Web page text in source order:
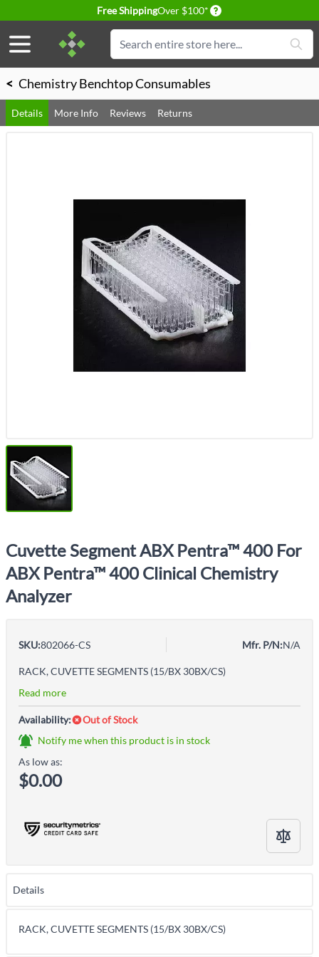
Free ShippingOver $100* Delivery conditions
Search
< Chemistry Benchtop Consumables
Details More Info Reviews Returns
Cuvette Segment ABX Pentra™ 400 For
ABX Pentra™ 400 Clinical Chemistry
Analyzer
SKU:802066-CS Mfr. P/N:N/A
RACK, CUVETTE SEGMENTS (15/BX 30BX/CS)
Read more
Availability:
Out of Stock
Notify me when this product is in stock
As low as:
$0.00
Details
RACK, CUVETTE SEGMENTS (15/BX 30BX/CS)